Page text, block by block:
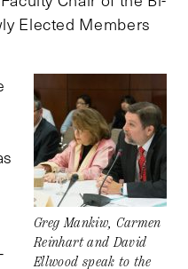
Elected Members
Greg Mankiw, Carmen
Reinhart and David
Ellwood speak to the